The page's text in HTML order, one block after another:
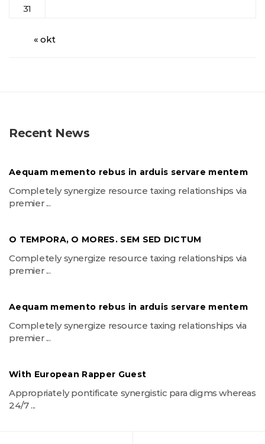
31
« okt
Recent News
Aequam memento rebus in arduis servare mentem
Completely synergize resource taxing relationships via
premier ...
O TEMPORA, O MORES. SEM SED DICTUM
Completely synergize resource taxing relationships via
premier ...
Aequam memento rebus in arduis servare mentem
Completely synergize resource taxing relationships via
premier ...
With European Rapper Guest
Appropriately pontificate synergistic para digms whereas
24/7 ...